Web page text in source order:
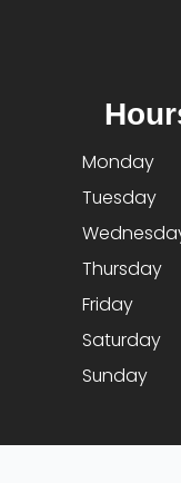
Monday
Tuesday
Thursday
Friday
Saturday
Sunday